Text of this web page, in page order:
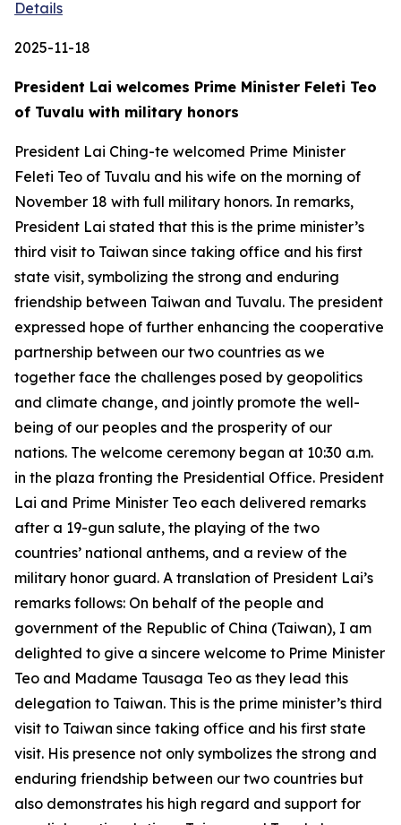
Details
2025-11-18
President Lai welcomes Prime Minister Feleti Teo
of Tuvalu with military honors
President Lai Ching-te welcomed Prime Minister
Feleti Teo of Tuvalu and his wife on the morning of
November 18 with full military honors. In remarks,
President Lai stated that this is the prime minister’s
third visit to Taiwan since taking office and his first
state visit, symbolizing the strong and enduring
friendship between Taiwan and Tuvalu. The president
expressed hope of further enhancing the cooperative
partnership between our two countries as we
together face the challenges posed by geopolitics
and climate change, and jointly promote the well-
being of our peoples and the prosperity of our
nations. The welcome ceremony began at 10:30 a.m.
in the plaza fronting the Presidential Office. President
Lai and Prime Minister Teo each delivered remarks
after a 19-gun salute, the playing of the two
countries’ national anthems, and a review of the
military honor guard. A translation of President Lai’s
remarks follows: On behalf of the people and
government of the Republic of China (Taiwan), I am
delighted to give a sincere welcome to Prime Minister
Teo and Madame Tausaga Teo as they lead this
delegation to Taiwan. This is the prime minister’s third
visit to Taiwan since taking office and his first state
visit. His presence not only symbolizes the strong and
enduring friendship between our two countries but
also demonstrates his high regard and support for